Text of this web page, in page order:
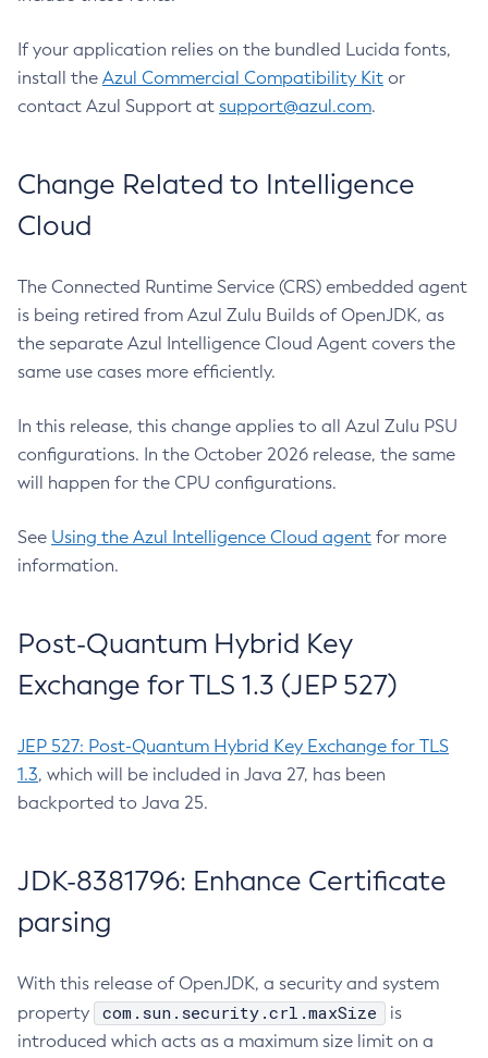
If your application relies on the bundled Lucida fonts,
install the Azul Commercial Compatibility Kit or
contact Azul Support at support@azul.com.
Change Related to Intelligence
Cloud
The Connected Runtime Service (CRS) embedded agent
is being retired from Azul Zulu Builds of OpenJDK, as
the separate Azul Intelligence Cloud Agent covers the
same use cases more efficiently.
In this release, this change applies to all Azul Zulu PSU
configurations. In the October 2026 release, the same
will happen for the CPU configurations.
See Using the Azul Intelligence Cloud agent for more
information.
Post-Quantum Hybrid Key
Exchange for TLS 1.3 (JEP 527)
JEP 527: Post-Quantum Hybrid Key Exchange for TLS
1.3, which will be included in Java 27, has been
backported to Java 25.
JDK-8381796: Enhance Certificate
parsing
With this release of OpenJDK, a security and system
property
com.sun.security.crl.maxSize
is
introduced which acts as a maximum size limit on a